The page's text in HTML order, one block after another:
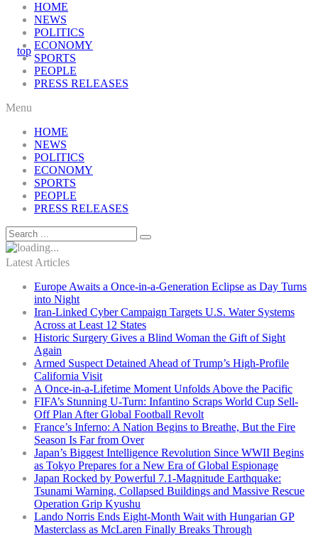
HOME
NEWS
POLITICS
ECONOMY
SPORTS
PEOPLE
PRESS RELEASES
Menu
HOME
NEWS
POLITICS
ECONOMY
SPORTS
PEOPLE
PRESS RELEASES
Latest Articles
Europe Awaits a Once-in-a-Generation Eclipse as Day Turns
into Night
Iran-Linked Cyber Campaign Targets U.S. Water Systems
Across at Least 12 States
Historic Surgery Gives a Blind Woman the Gift of Sight
Again
Armed Suspect Detained Ahead of Trump’s High-Profile
California Visit
A Once-in-a-Lifetime Moment Unfolds Above the Pacific
FIFA’s Stunning U-Turn: Infantino Scraps World Cup Sell-
Off Plan After Global Football Revolt
France’s Inferno: A Nation Begins to Breathe, But the Fire
Season Is Far from Over
Japan’s Biggest Intelligence Revolution Since WWII Begins
as Tokyo Prepares for a New Era of Global Espionage
Japan Rocked by Powerful 7.1-Magnitude Earthquake:
Tsunami Warning, Collapsed Buildings and Massive Rescue
Operation Grip Kyushu
Lando Norris Ends Eight-Month Wait with Hungarian GP
Masterclass as McLaren Finally Breaks Through